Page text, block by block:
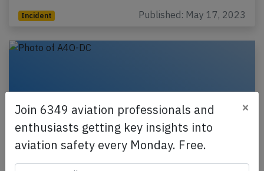
Incident Published: May 17, 2023
Join 6349 aviation professionals and
enthusiasts getting key insights into
aviation safety every Monday. Free.
×